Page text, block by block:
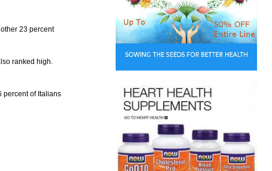
23 percent
ranked high.
percent of Italians